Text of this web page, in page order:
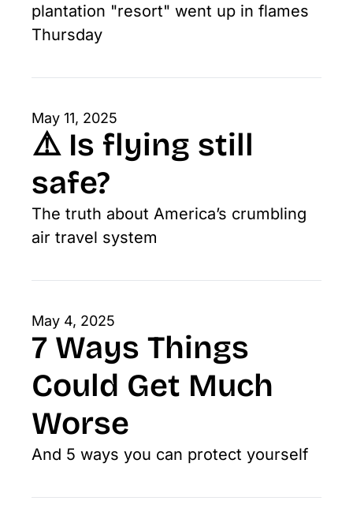
plantation "resort" went up in flames
Thursday
May 11, 2025
⚠️ Is flying still
safe?
The truth about America’s crumbling
air travel system
May 4, 2025
7 Ways Things
Could Get Much
Worse
And 5 ways you can protect yourself